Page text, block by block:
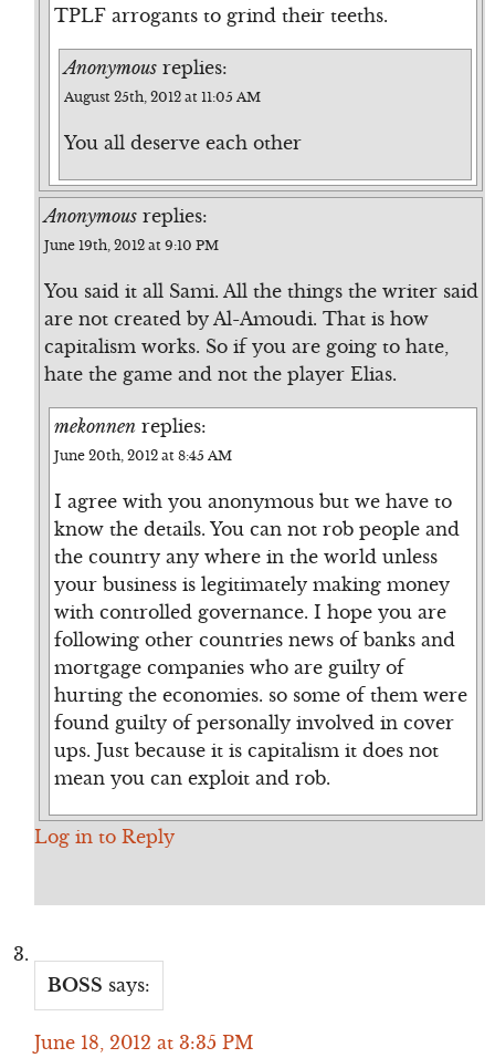
TPLF arrogants to grind their teeths.
Anonymous replies:
August 25th, 2012 at 11:05 AM
You all deserve each other
Anonymous replies:
June 19th, 2012 at 9:10 PM
You said it all Sami. All the things the writer said
are not created by Al-Amoudi. That is how
capitalism works. So if you are going to hate,
hate the game and not the player Elias.
mekonnen replies:
June 20th, 2012 at 8:45 AM
I agree with you anonymous but we have to
know the details. You can not rob people and
the country any where in the world unless
your business is legitimately making money
with controlled governance. I hope you are
following other countries news of banks and
mortgage companies who are guilty of
hurting the economies. so some of them were
found guilty of personally involved in cover
ups. Just because it is capitalism it does not
mean you can exploit and rob.
Log in to Reply
BOSS says:
June 18, 2012 at 3:35 PM